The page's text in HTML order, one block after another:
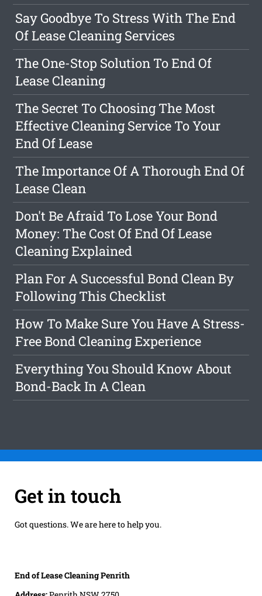
Say Goodbye To Stress With The End
Of Lease Cleaning Services
The One-Stop Solution To End Of
Lease Cleaning
The Secret To Choosing The Most
Effective Cleaning Service To Your
End Of Lease
The Importance Of A Thorough End Of
Lease Clean
Don't Be Afraid To Lose Your Bond
Money: The Cost Of End Of Lease
Cleaning Explained
Plan For A Successful Bond Clean By
Following This Checklist
How To Make Sure You Have A Stress-
Free Bond Cleaning Experience
Everything You Should Know About
Bond-Back In A Clean
Get in touch
Got questions. We are here to help you.
End of Lease Cleaning Penrith